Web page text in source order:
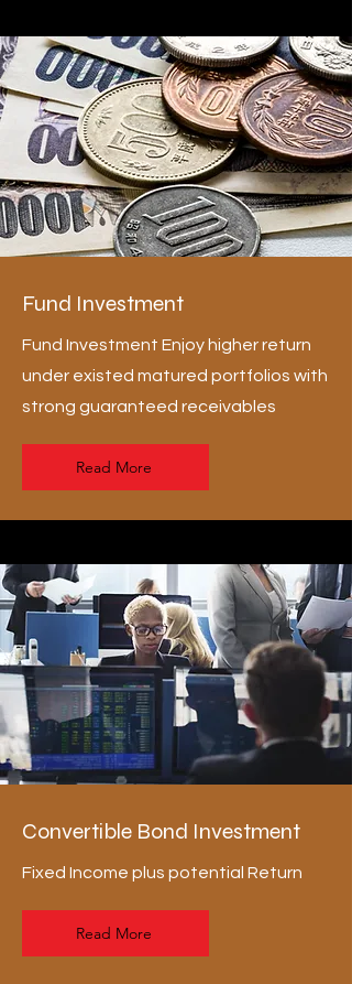
Fund Investment
Fund Investment Enjoy higher return
under existed matured portfolios with
strong guaranteed receivables
Read More
Convertible Bond Investment
Fixed Income plus potential Return
Read More